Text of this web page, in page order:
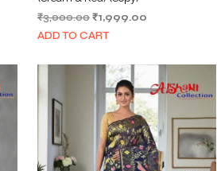
₹3,000.00 Original
price
₹3,000.00.
₹1,999.00Current
₹1,999.00.
ADD TO CART